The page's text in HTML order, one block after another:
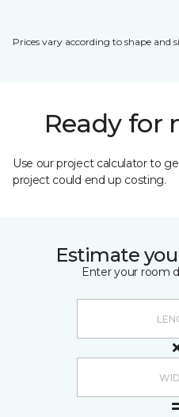
Prices vary according to shape and
Ready for
Use our project calculator to
project could end up costing.
Estimate
Enter your room